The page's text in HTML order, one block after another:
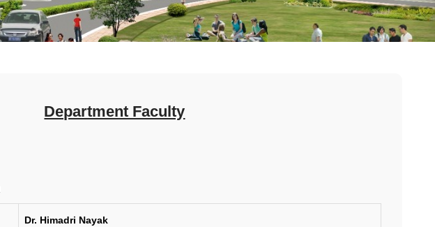
Department Faculty
Dr. Himadri Nayak